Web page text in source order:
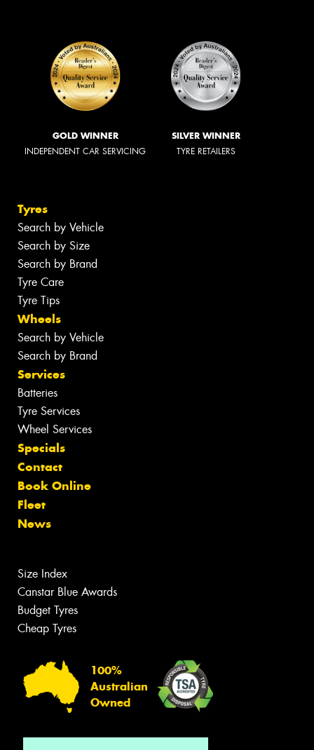
GOLD WINNER
INDEPENDENT CAR SERVICING
SILVER WINNER
TYRE RETAILERS
Tyres
Search by Vehicle
Search by Size
Search by Brand
Tyre Care
Tyre Tips
Wheels
Search by Vehicle
Search by Brand
Services
Batteries
Tyre Services
Wheel Services
Specials
Contact
Book Online
Fleet
News
Size Index
Canstar Blue Awards
Budget Tyres
Cheap Tyres
100%
Australian
Owned